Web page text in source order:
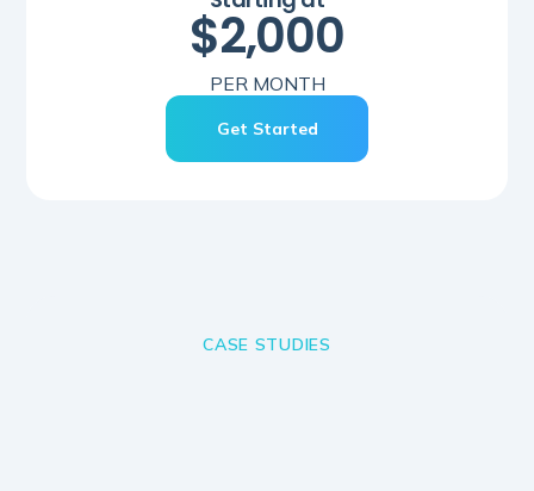
$2,000
PER MONTH
Get Started
CASE STUDIES